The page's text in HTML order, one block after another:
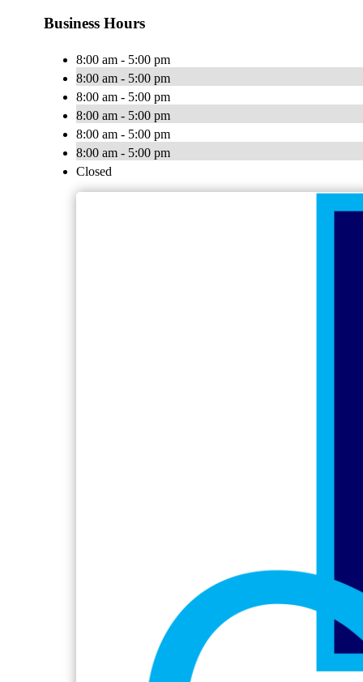
Business Hours
8:00 am - 5:00 pm
8:00 am - 5:00 pm
8:00 am - 5:00 pm
8:00 am - 5:00 pm
8:00 am - 5:00 pm
8:00 am - 5:00 pm
Closed